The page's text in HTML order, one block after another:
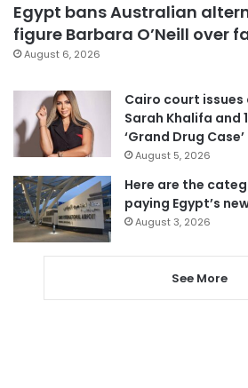
Egypt bans Australian
figure Barbara O’Neill over
August 6, 2026
Cairo court
Sarah Khalifa and
‘Grand Drug Case’
August 5, 2026
Here are the
paying Egypt’s
August 3, 2026
See More